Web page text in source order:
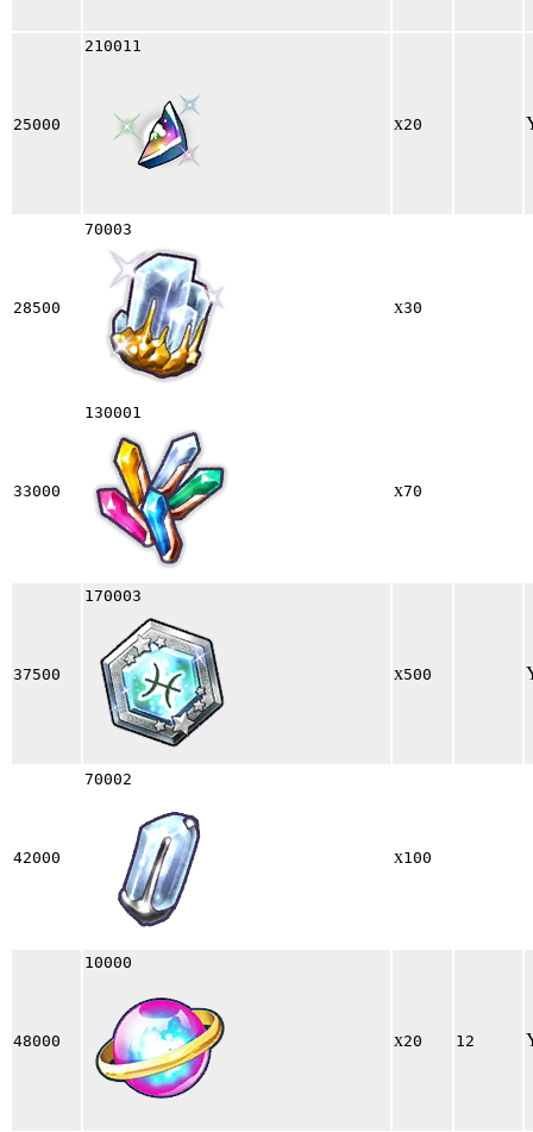
25000
210011
x20
28500
70003
x30
33000
130001
x70
37500
170003
x500
42000
70002
x100
48000
10000
x20 12